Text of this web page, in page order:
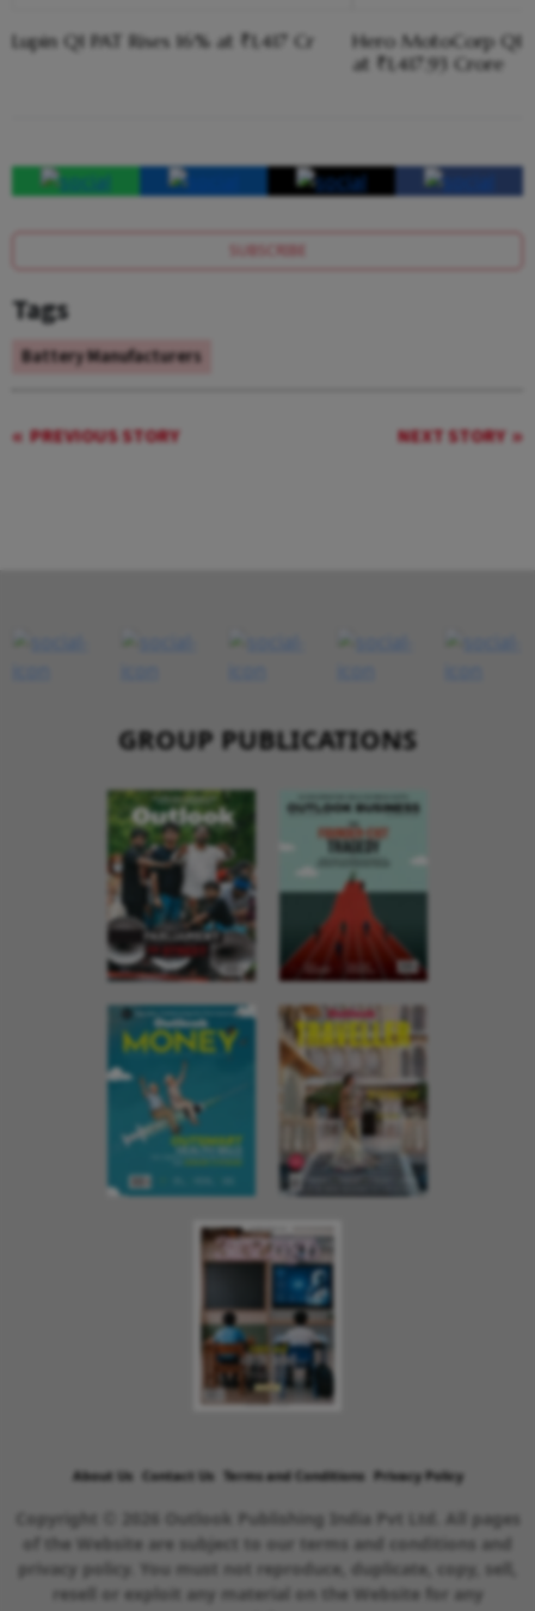
Lupin Q1 PAT Rises 16% at ₹1,417 Cr
Hero MotoCorp Q1
at ₹1,417.93 Crore
SUBSCRIBE
Tags
Battery Manufacturers
PREVIOUS STORY NEXT STORY
GROUP PUBLICATIONS
About Us Contact Us Terms and Conditions Privacy Policy
Copyright © 2026 Outlook Publishing India Pvt Ltd. All pages
of the Website are subject to our terms and conditions and
privacy policy. You must not reproduce, duplicate, copy, sell,
resell or exploit any material on the Website for any